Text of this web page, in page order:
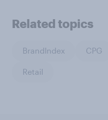
Related topics
BrandIndex CPG
Retail